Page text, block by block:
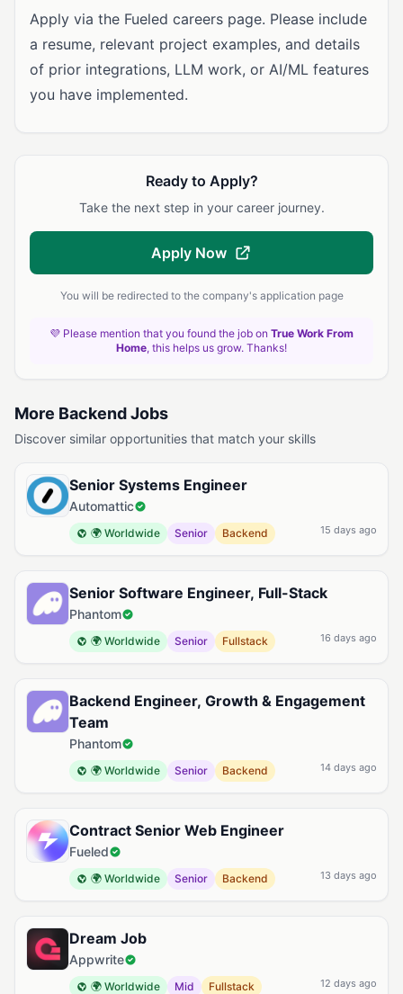
Apply via the Fueled careers page. Please include
a resume, relevant project examples, and details
of prior integrations, LLM work, or AI/ML features
you have implemented.
Ready to Apply?
Take the next step in your career journey.
Apply Now
You will be redirected to the company's application page
💜 Please mention that you found the job on True Work From
Home, this helps us grow. Thanks!
More Backend Jobs
Discover similar opportunities that match your skills
Senior Systems Engineer
Automattic
🌍 Worldwide Senior Backend 15 days ago
Senior Software Engineer, Full-Stack
Phantom
🌍 Worldwide Senior Fullstack 16 days ago
Backend Engineer, Growth & Engagement
Team
Phantom
🌍 Worldwide Senior Backend 14 days ago
Contract Senior Web Engineer
Fueled
🌍 Worldwide Senior Backend 13 days ago
Dream Job
Appwrite
🌍 Worldwide Mid Fullstack 12 days ago